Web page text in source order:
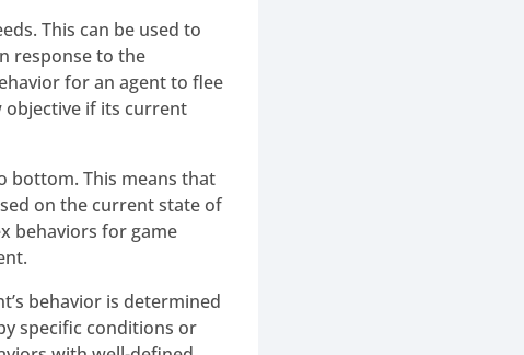
This can be used to
response to the
for an agent to flee
objective if its current
bottom. This means that
on the current state of
behaviors for game
behavior is determined
specific conditions or